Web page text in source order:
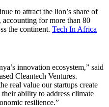
to attract the lion’s share of
for more than 80
the continent. Tech In Africa
innovation ecosystem,” said
Cleantech Ventures.
real value our startups create
ability to address climate
resilience.”